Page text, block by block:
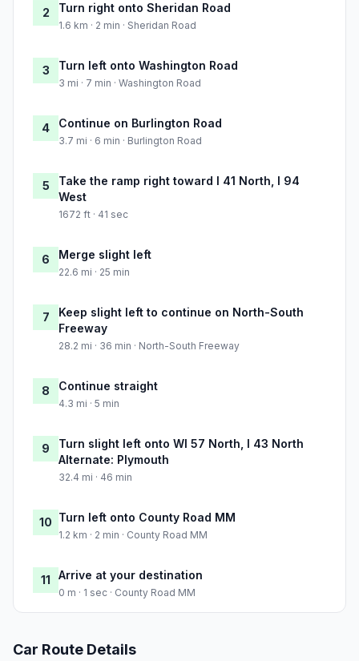
2 Turn right onto Sheridan Road
1.6 km · 2 min · Sheridan Road
3 Turn left onto Washington Road
3 mi · 7 min · Washington Road
4 Continue on Burlington Road
3.7 mi · 6 min · Burlington Road
5
Take the ramp right toward I 41 North, I 94
West
1672 ft · 41 sec
6 Merge slight left
22.6 mi · 25 min
7
Keep slight left to continue on North-South
Freeway
28.2 mi · 36 min · North-South Freeway
8 Continue straight
4.3 mi · 5 min
9
Turn slight left onto WI 57 North, I 43 North
Alternate: Plymouth
32.4 mi · 46 min
10 Turn left onto County Road MM
1.2 km · 2 min · County Road MM
11 Arrive at your destination
0 m · 1 sec · County Road MM
Car Route Details